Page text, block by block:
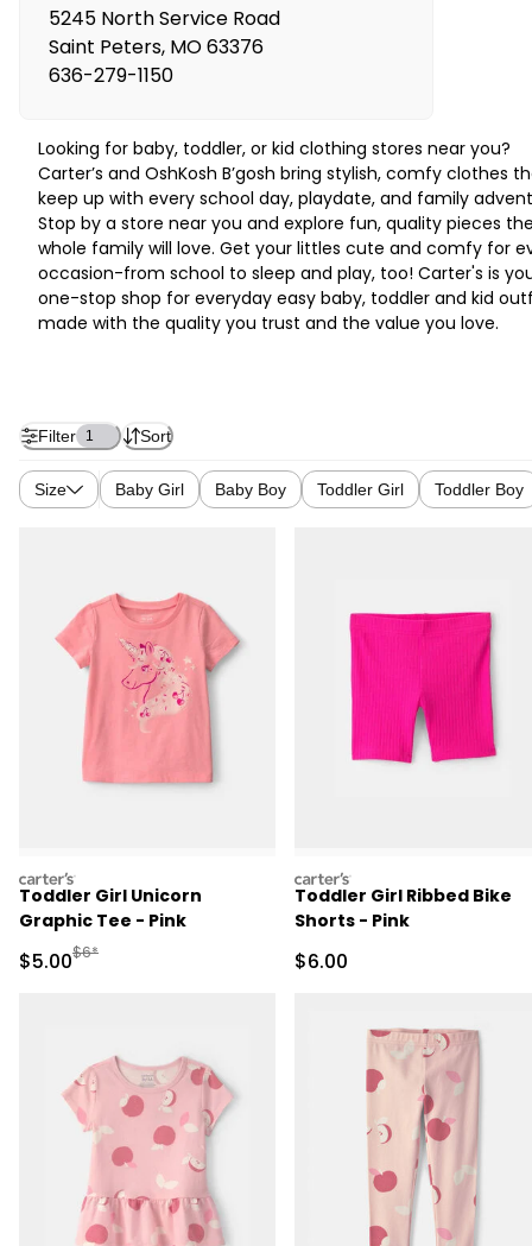
5245 North Service Road
Saint Peters, MO63376
636-279-1150
Looking for baby, toddler, or kid clothing stores near you?
Carter’s and OshKosh B’gosh bring stylish, comfy clothes
keep up with every school day, playdate, and family
Stop by a store near you and explore fun, quality pieces
whole family will love. Get your littles cute and comfy for
occasion-from school to sleep and play, too! Carter's is
one-stop shop for everyday easy baby, toddler and kid
made with the quality you trust and the value you love.
Filter 1 Sort
Size Baby Girl Baby Boy Toddler Girl Toddler Boy
carters
Toddler Girl Unicorn
Graphic Tee - Pink
Sale Price
$5.00Manufactured Suggested Retail Price
$6*
carters
Toddler Girl Ribbed Bike
Shorts - Pink
Sale Price
$6.00